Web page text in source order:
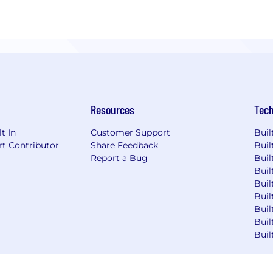
In
Contributor
Resources
Customer Support
Share Feedback
Report a Bug